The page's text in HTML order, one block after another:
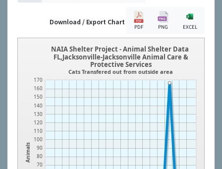
Download / Export Chart
PDF PNG EXCEL
Animals
70
80
90
100
110
120
130
140
150
160
170
NAIA Shelter Project - Animal Shelter Data
FL,Jacksonville-Jacksonville Animal Care &
Protective Services
Cats Transfered out from outside area